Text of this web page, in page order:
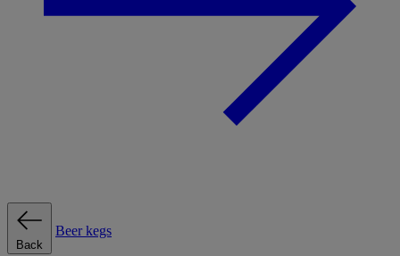
Back
Beer kegs